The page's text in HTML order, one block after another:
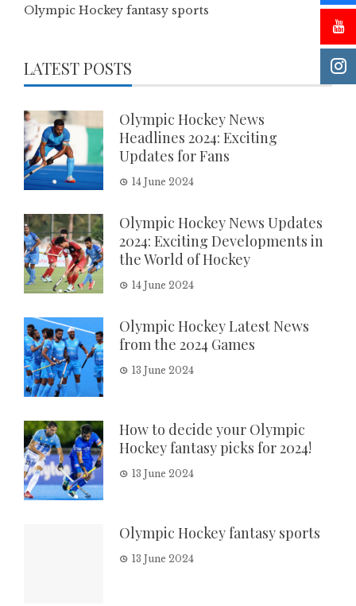
Olympic Hockey fantasy sports
LATEST POSTS
Olympic Hockey News
Headlines 2024: Exciting
Updates for Fans
14 June 2024
Olympic Hockey News Updates
2024: Exciting Developments in
the World of Hockey
14 June 2024
Olympic Hockey Latest News
from the 2024 Games
13 June 2024
How to decide your Olympic
Hockey fantasy picks for 2024!
13 June 2024
Olympic Hockey fantasy sports
13 June 2024